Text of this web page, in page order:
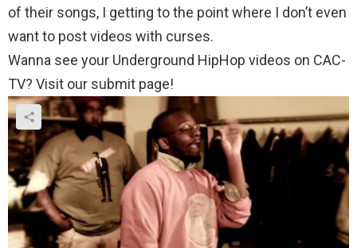
of their songs, I getting to the point where I don’t even
want to post videos with curses.
Wanna see your Underground HipHop videos on CAC-
TV? Visit our submit page!